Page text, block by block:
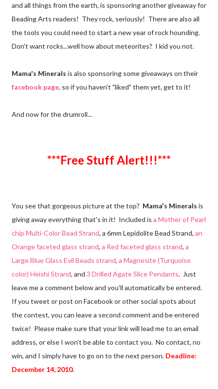
and all things from the earth, is sponsoring another giveaway for
Beading Arts readers! They rock, seriously! There are also all
the tools you could need to start a new year of rock hounding.
Don't want rocks...well how about meteorites? I kid you not.
Mama's Minerals is also sponsoring some giveaways on their
facebook page, so if you haven't "liked" them yet, get to it!
And now for the drumroll...
***Free Stuff Alert!!!***
You see that gorgeous picture at the top? Mama's Minerals is
giving away everything that's in it! Included is a Mother of Pearl
chip Multi-Color Bead Strand, a 6mm Lepidolite Bead Strand, an
Orange faceted glass strand, a Red faceted glass strand, a
Large Blue Glass Evil Beads strand, a Magnesite (Turquoise
color) Heishi Strand, and 3 Drilled Agate Slice Pendants. Just
leave me a comment below and you'll automatically be entered.
If you tweet or post on Facebook or other social spots about
the contest, you can leave a second comment and be entered
twice! Please make sure that your link will lead me to an email
address, or else I won't be able to contact you. No contact, no
win, and I simply have to go on to the next person. Deadline:
December 14, 2010.